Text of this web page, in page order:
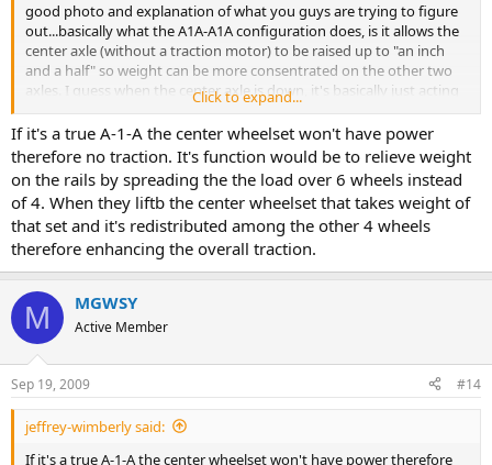
good photo and explanation of what you guys are trying to figure
out...basically what the A1A-A1A configuration does, is it allows the
center axle (without a traction motor) to be raised up to "an inch
and a half" so weight can be more consentrated on the other two
axles. I guess when the center axle is down, it's basically just acting
as extra traction...but when its raised, its raised becuase the weight
needs to be destributed more and the front and rear axles will be
taking the brunt of the traction...i may be wrong, but i think i could
be right too haha...
thanks to Mr. Gregory Weirich on railpics for the photo and info..
Click to expand...
If it's a true A-1-A the center wheelset won't have power
therefore no traction. It's function would be to relieve weight
on the rails by spreading the the load over 6 wheels instead
of 4. When they liftb the center wheelset that takes weight of
that set and it's redistributed among the other 4 wheels
therefore enhancing the overall traction.
M MGWSY
Active Member
Sep 19, 2009 #14
jeffrey-wimberly said:
If it's a true A-1-A the center wheelset won't have power therefore